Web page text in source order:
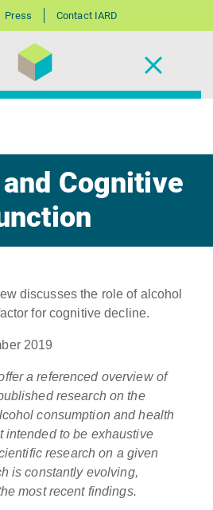
Press Contact IARD
Cognitive
discusses the role of alcohol
for cognitive decline.
2019
a referenced overview of
research on the
consumption and health
intended to be exhaustive
research on a given
is constantly evolving,
most recent findings.